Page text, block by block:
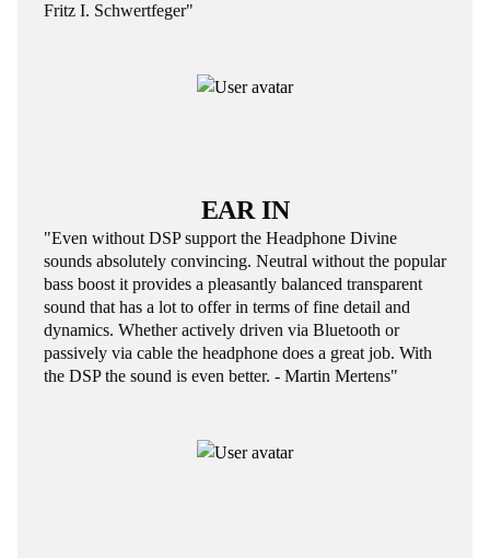
Fritz I. Schwertfeger"
EAR IN
"Even without DSP support the Headphone Divine
sounds absolutely convincing. Neutral without the popular
bass boost it provides a pleasantly balanced transparent
sound that has a lot to offer in terms of fine detail and
dynamics. Whether actively driven via Bluetooth or
passively via cable the headphone does a great job. With
the DSP the sound is even better. - Martin Mertens"